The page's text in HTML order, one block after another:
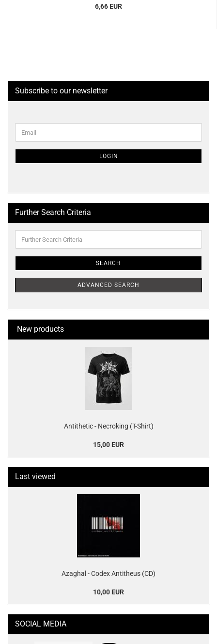
6,66 EUR
Subscribe to our newsletter
TO
PAGE
Email
LOGIN
Further Search Criteria
Search
SEARCH
ADVANCED SEARCH
New products
Antithetic - Necroking (T-Shirt)
15,00 EUR
Last viewed
Azaghal - Codex Antitheus (CD)
10,00 EUR
SOCIAL MEDIA